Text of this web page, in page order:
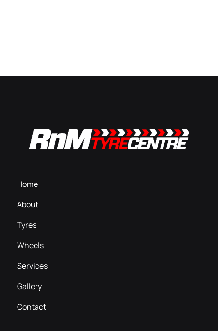
Home
About
Tyres
Wheels
Services
Gallery
Contact